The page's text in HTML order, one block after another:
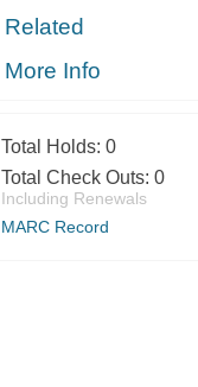
Related
More Info
Total Holds: 0
Total Check Outs: 0
Including Renewals
MARC Record